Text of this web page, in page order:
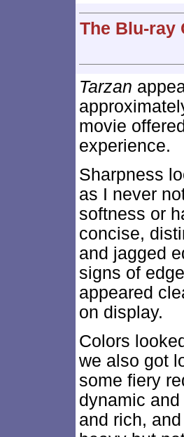
The Blu-ray
Tarzan
movie
experience.
Sharpness
as I never
softness or
concise,
and jagged
signs of
appeared
on display.
Colors
we also got
some fiery
dynamic
and rich,